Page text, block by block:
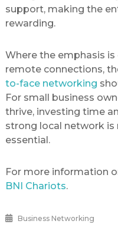
support, making the
rewarding.
Where the emphasis
remote connections,
to-face networking
For small business
thrive, investing time
strong local network
essential.
For more information
BNI Chariots.
Business Networking